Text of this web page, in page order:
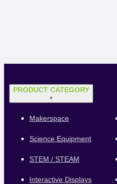
PRODUCT CATEGORY
▼
Makerspace
Science Equipment
STEM / STEAM
Interactive Displays